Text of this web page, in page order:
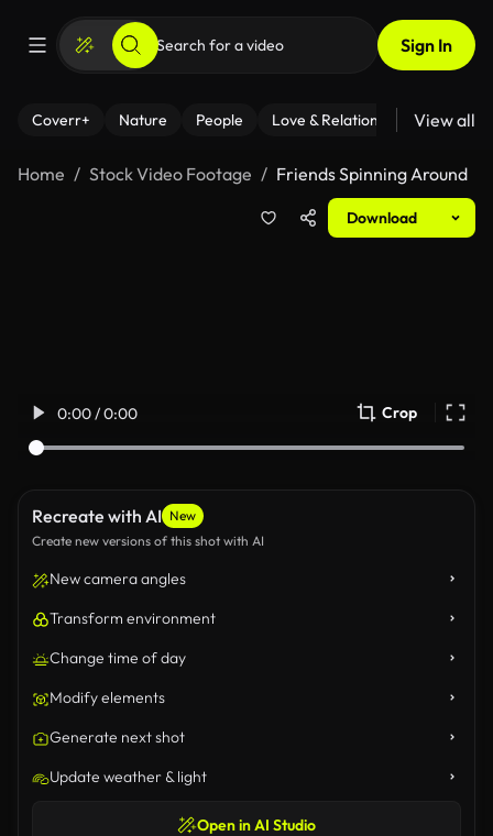
Sign In
Coverr+ Nature People Love & Relationships Fitness
View all
Home Stock Video Footage Friends Spinning Around
Download
0:00 / 0:00 Crop
Recreate with AI New
Create new versions of this shot with AI
New camera angles
Transform environment
Change time of day
Modify elements
Generate next shot
Update weather & light
Open in AI Studio